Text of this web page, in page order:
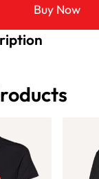
Buy Now